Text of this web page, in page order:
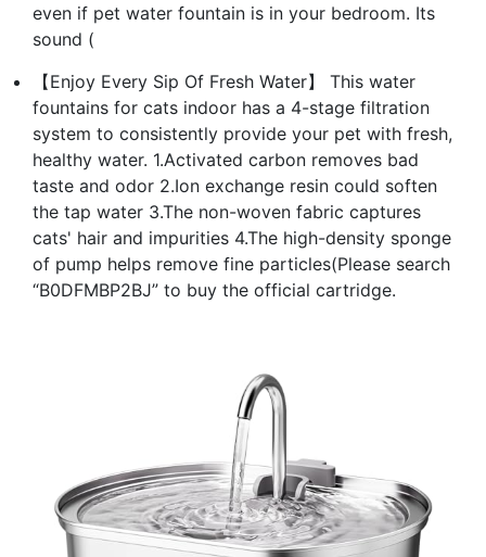
even if pet water fountain is in your bedroom. Its
sound (
【Enjoy Every Sip Of Fresh Water】 This water
fountains for cats indoor has a 4-stage filtration
system to consistently provide your pet with fresh,
healthy water. 1.Activated carbon removes bad
taste and odor 2.Ion exchange resin could soften
the tap water 3.The non-woven fabric captures
cats' hair and impurities 4.The high-density sponge
of pump helps remove fine particles(Please search
“B0DFMBP2BJ” to buy the official cartridge.